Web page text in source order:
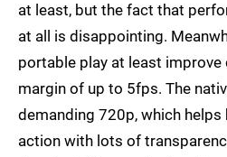
at least, but the fact that
at all is disappointing.
portable play at least improve
margin of up to 5fps. The
demanding 720p, which
action with lots of